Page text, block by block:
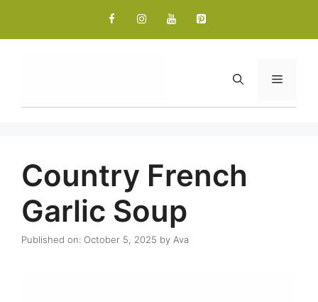
content
Menu
Country French
Garlic Soup
Published on: October 5, 2025 by Ava